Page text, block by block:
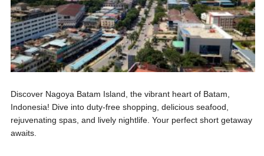
Discover Nagoya Batam Island, the vibrant heart of Batam,
Indonesia! Dive into duty-free shopping, delicious seafood,
rejuvenating spas, and lively nightlife. Your perfect short getaway
awaits.